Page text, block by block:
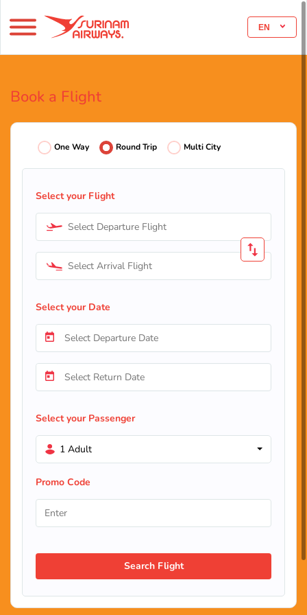
EN
Book a Flight
One Way Round Trip Multi City
Select your Flight
Select Departure Flight
Select Arrival Flight
Select your Date
Select your Passenger
1 Adult
Promo Code
Search Flight